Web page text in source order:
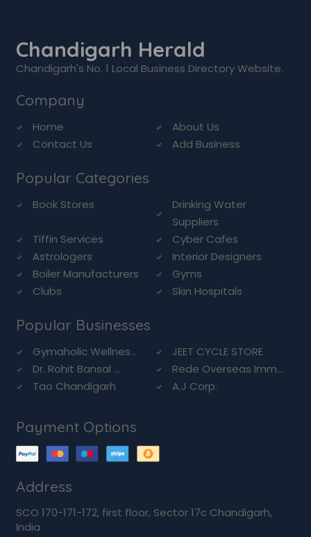
Chandigarh Herald
Chandigarh's No. 1 Local Business Directory Website.
Company
Home
About Us
Contact Us
Add Business
Popular Categories
Book Stores
Drinking Water
Suppliers
Tiffin Services
Cyber Cafes
Astrologers
Interior Designers
Boiler Manufacturers
Gyms
Clubs
Skin Hospitals
Popular Businesses
Gymaholic Wellnes...
JEET CYCLE STORE
Dr. Rohit Bansal ...
Rede Overseas Imm...
Tao Chandigarh
A.J Corp.
Payment Options
Address
SCO 170-171-172, first floor, Sector 17c Chandigarh,
India